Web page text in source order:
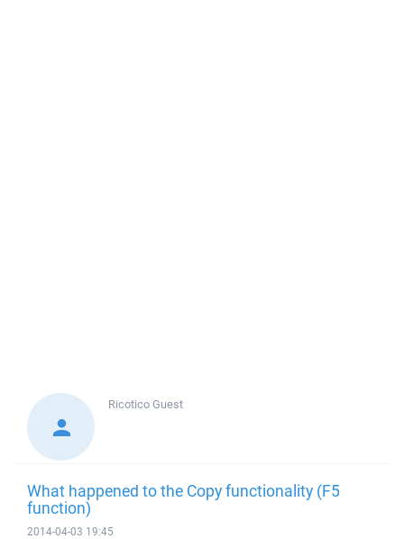
RicoticoGuest
What happened to the Copy functionality (F5
function)
2014-04-03 19:45